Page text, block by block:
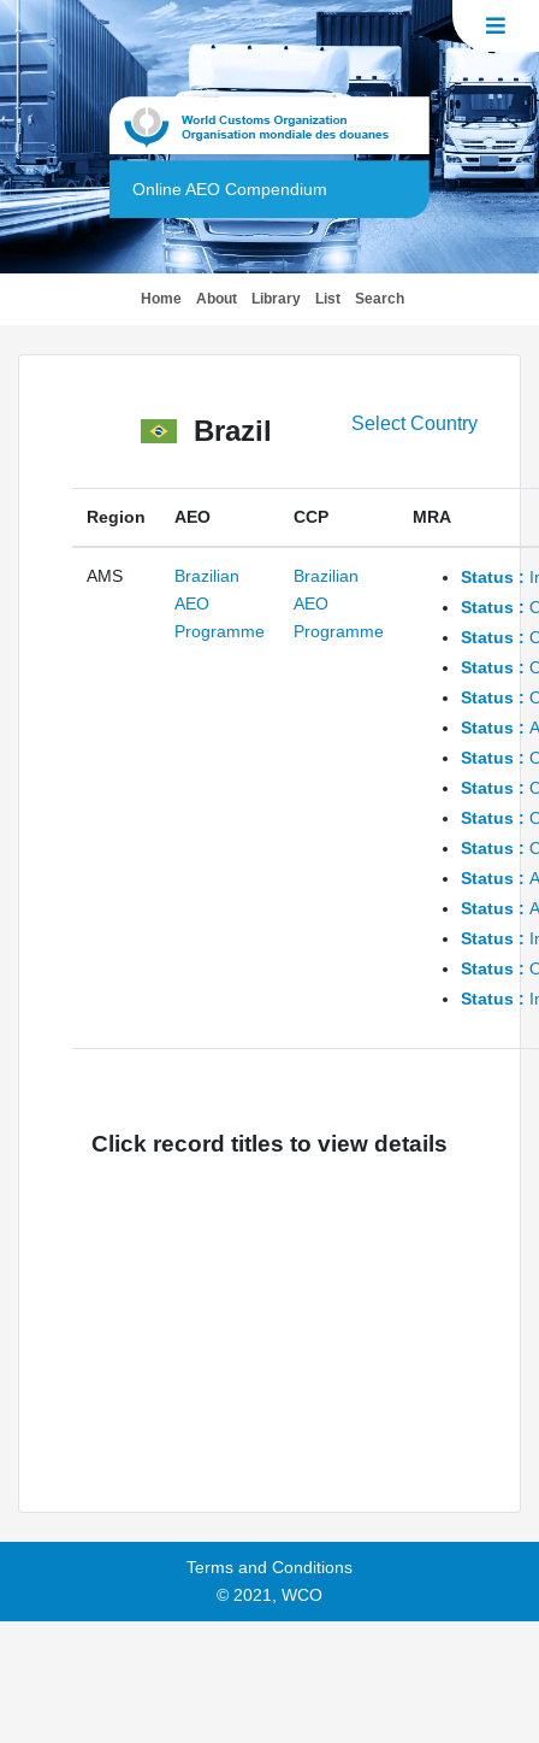
Online AEO Compendium
Home(current)
About Library List Search
Brazil Select Country
Region AEO CCP MRA
AMS
Brazilian
AEO
Programme
Brazilian
AEO
Programme
Status :
Status :
Status :
Status :
Status :
Status :
Status :
Status :
Status :
Status :
Status :
Status :
Status :
Status :
Status :
Click record titles to view details
Terms and Conditions
© 2021, WCO